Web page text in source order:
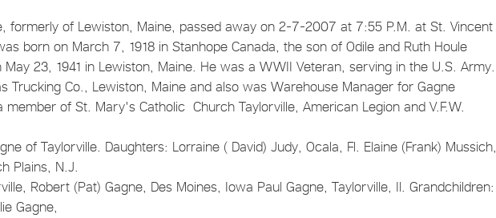
formerly of Lewiston, Maine, passed away on 2-7-2007 at 7:55 P.M. at St. Vincent
born on March 7, 1918 in Stanhope Canada, the son of Odile and Ruth Houle
23, 1941 in Lewiston, Maine. He was a WWII Veteran, serving in the U.S. Army.
Trucking Co., Lewiston, Maine and also was Warehouse Manager for Gagne
member of St. Mary's Catholic Church Taylorville, American Legion and V.F.W.
of Taylorville. Daughters: Lorraine ( David) Judy, Ocala, Fl. Elaine (Frank) Mussich,
Plains, N.J.
Robert (Pat) Gagne, Des Moines, Iowa Paul Gagne, Taylorville, Il. Grandchildren:
Gagne,